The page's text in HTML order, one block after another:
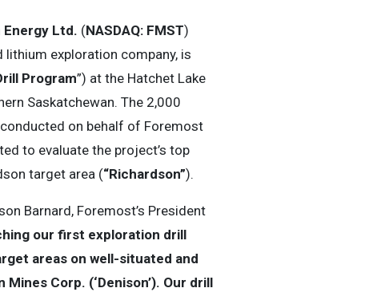
Energy Ltd. (NASDAQ: FMST)
lithium exploration company, is
Program”) at the Hatchet Lake
Saskatchewan. The 2,000
on behalf of Foremost
to evaluate the project’s top
target area (“Richardson”).
Barnard, Foremost’s President
our first exploration drill
areas on well-situated and
Corp. (‘Denison’). Our drill